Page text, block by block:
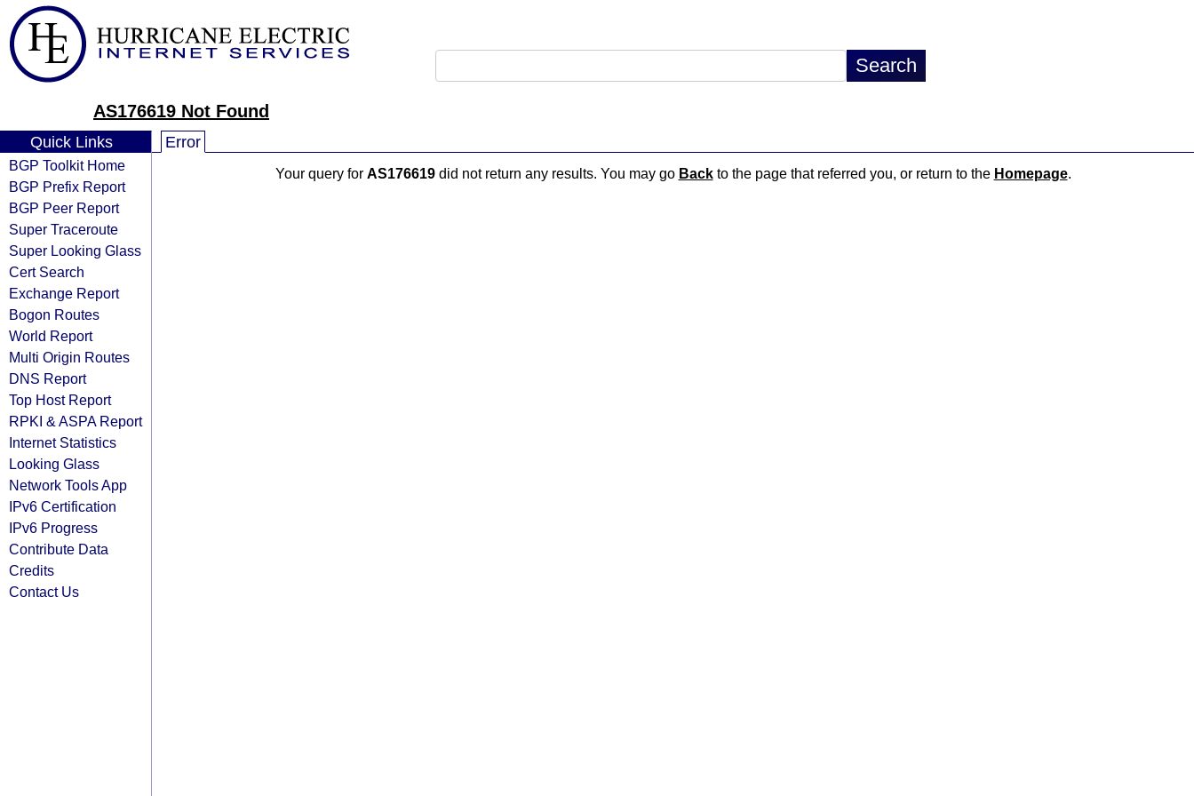
AS176619 Not Found
Quick Links
BGP Toolkit Home
BGP Prefix Report
BGP Peer Report
Super Traceroute
Super Looking Glass
Cert Search
Exchange Report
Bogon Routes
World Report
Multi Origin Routes
DNS Report
Top Host Report
RPKI & ASPA Report
Internet Statistics
Looking Glass
Network Tools App
IPv6 Certification
IPv6 Progress
Contribute Data
Credits
Contact Us
Error
Your query for AS176619did not return any results. You may go Backto the page that referred you, or return to the Homepage.